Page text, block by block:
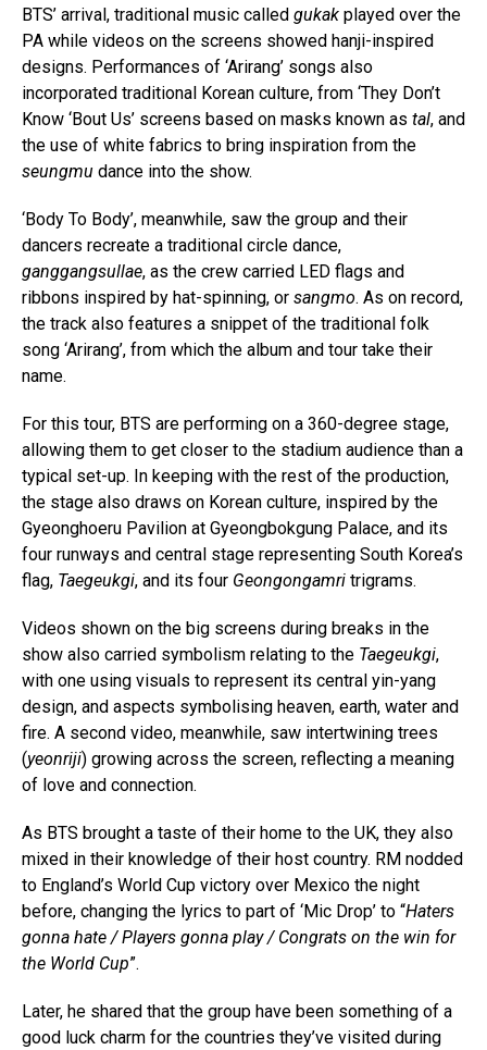
BTS’ arrival, traditional music called gukak played over the
PA while videos on the screens showed hanji-inspired
designs. Performances of ‘Arirang’ songs also
incorporated traditional Korean culture, from ‘They Don’t
Know ‘Bout Us’ screens based on masks known as tal, and
the use of white fabrics to bring inspiration from the
seungmu dance into the show.
‘Body To Body’, meanwhile, saw the group and their
dancers recreate a traditional circle dance,
ganggangsullae, as the crew carried LED flags and
ribbons inspired by hat-spinning, or sangmo. As on record,
the track also features a snippet of the traditional folk
song ‘Arirang’, from which the album and tour take their
name.
For this tour, BTS are performing on a 360-degree stage,
allowing them to get closer to the stadium audience than a
typical set-up. In keeping with the rest of the production,
the stage also draws on Korean culture, inspired by the
Gyeonghoeru Pavilion at Gyeongbokgung Palace, and its
four runways and central stage representing South Korea’s
flag, Taegeukgi, and its four Geongongamri trigrams.
Videos shown on the big screens during breaks in the
show also carried symbolism relating to the Taegeukgi,
with one using visuals to represent its central yin-yang
design, and aspects symbolising heaven, earth, water and
fire. A second video, meanwhile, saw intertwining trees
(yeonriji) growing across the screen, reflecting a meaning
of love and connection.
As BTS brought a taste of their home to the UK, they also
mixed in their knowledge of their host country. RM nodded
to England’s World Cup victory over Mexico the night
before, changing the lyrics to part of ‘Mic Drop’ to “Haters
gonna hate / Players gonna play / Congrats on the win for
the World Cup”.
Later, he shared that the group have been something of a
good luck charm for the countries they’ve visited during